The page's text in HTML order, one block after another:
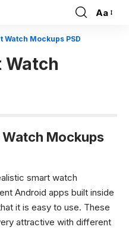
Font
Aa
Watch Mockups PSD
Watch
Mockups
smart watch
Android apps built inside
it is easy to use. These
attractive with different